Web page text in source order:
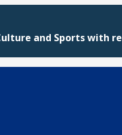
and Sports with